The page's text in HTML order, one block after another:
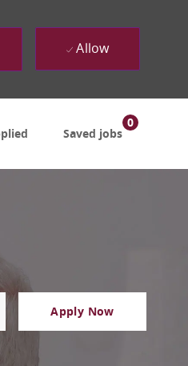
Saved jobs
0
Allow
Apply Now